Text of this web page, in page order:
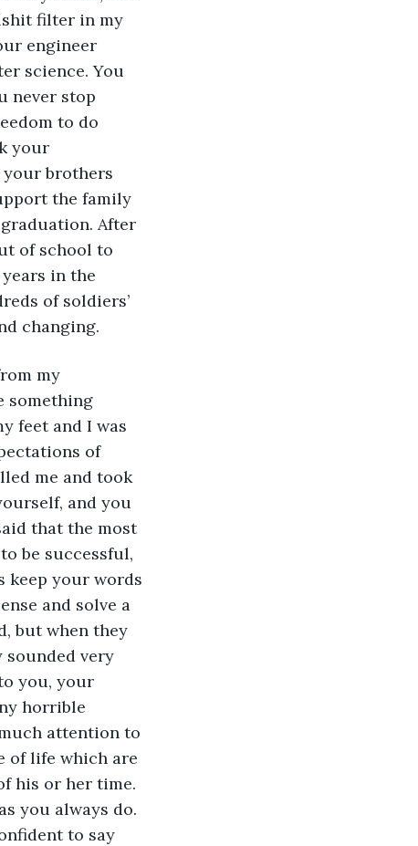
filter in my
engineer
science. You
never stop
to do
your
brothers
the family
After
of school to
in the
of soldiers’
changing.
my
something
feet and I was
of
me and took
and you
that the most
be successful,
keep your words
and solve a
but when they
very
you, your
horrible
attention to
of life which are
his or her time.
you always do.
to say